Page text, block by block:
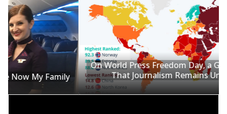
On World Press Freedom Day, a Global Reminder
That Journalism Remains Under Siege